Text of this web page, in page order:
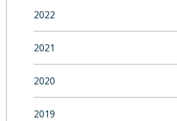
2022
2021
2020
2019